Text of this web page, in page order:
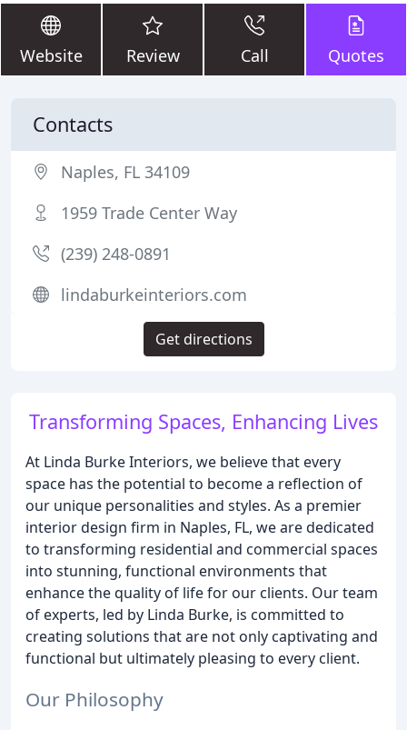
Website Review Call Quotes
Transforming Spaces, Enhancing Lives
At Linda Burke Interiors, we believe that every
space has the potential to become a reflection of
our unique personalities and styles. As a premier
interior design firm in Naples, FL, we are dedicated
to transforming residential and commercial spaces
into stunning, functional environments that
enhance the quality of life for our clients. Our team
of experts, led by Linda Burke, is committed to
creating solutions that are not only captivating and
functional but ultimately pleasing to every client.
Our Philosophy
Contacts
Naples, FL 34109
1959 Trade Center Way
(239) 248-0891
lindaburkeinteriors.com
Get directions